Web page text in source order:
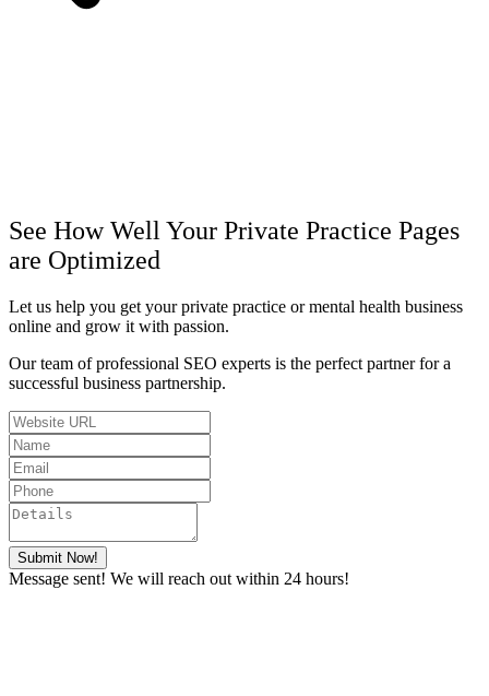
See How Well Your Private Practice Pages
are Optimized
Let us help you get your private practice or mental health business
online and grow it with passion.
Our team of professional SEO experts is the perfect partner for a
successful business partnership.
Submit Now!
Message sent! We will reach out within 24 hours!